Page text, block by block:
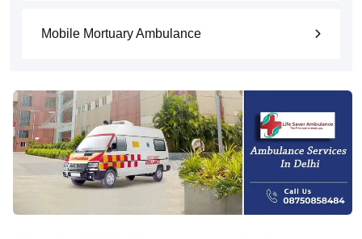
Mobile Mortuary Ambulance